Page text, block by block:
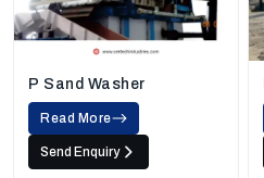
P Sand Washer
Read More
Send Enquiry